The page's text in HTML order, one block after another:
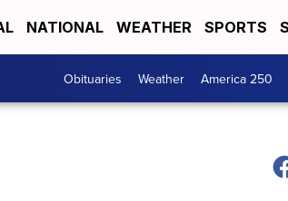
NATIONAL WEATHER SPORTS
Obituaries Weather America 250